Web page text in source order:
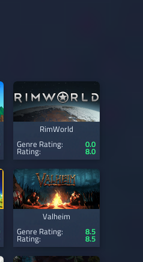
RimWorld
Genre Rating:
0.0
Rating: 8.0
Valheim
Genre Rating:
8.5
Rating: 8.5